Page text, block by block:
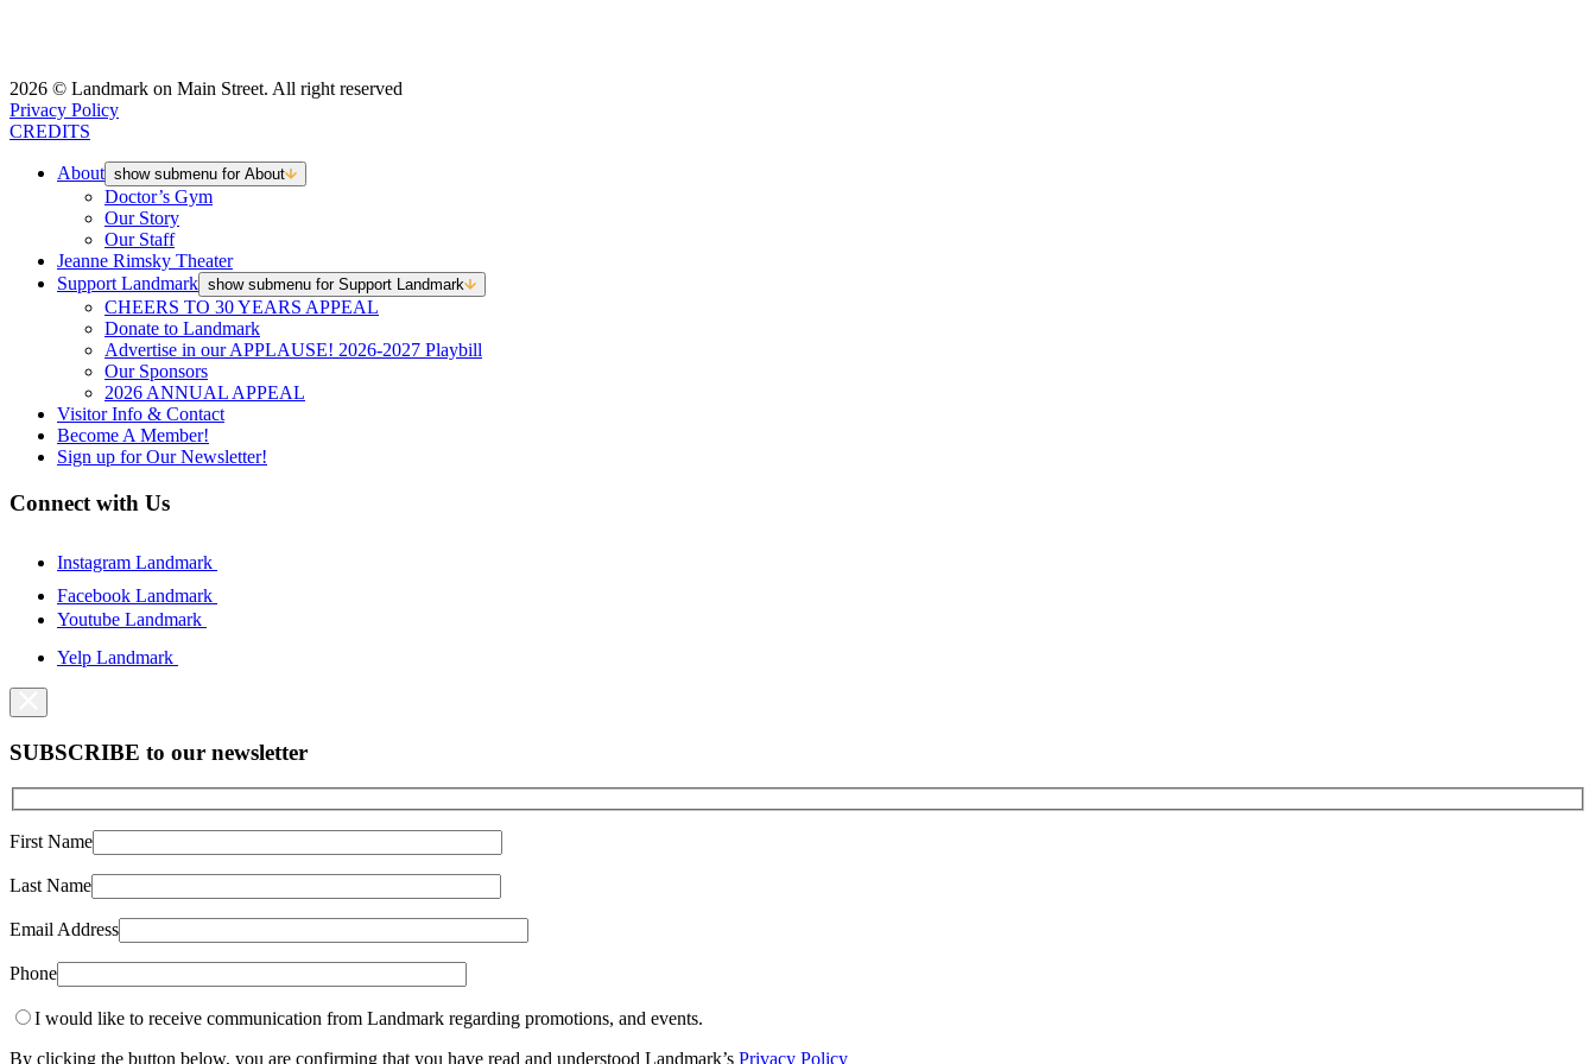
2026 © Landmark on Main Street. All right reserved
Privacy Policy
CREDITS
About show submenu for About
Doctor’s Gym
Our Story
Our Staff
Jeanne Rimsky Theater
Support Landmark show submenu for Support Landmark
CHEERS TO 30 YEARS APPEAL
Donate to Landmark
Advertise in our APPLAUSE! 2026-2027 Playbill
Our Sponsors
2026 ANNUAL APPEAL
Visitor Info & Contact
Become A Member!
Sign up for Our Newsletter!
Connect with Us
Instagram Landmark
Facebook Landmark
Youtube Landmark
Yelp Landmark
SUBSCRIBE to our newsletter
First Name
Last Name
Email Address
Phone
I would like to receive communication from Landmark regarding promotions, and events.
By clicking the button below, you are confirming that you have read and understood Landmark’s Privacy Policy